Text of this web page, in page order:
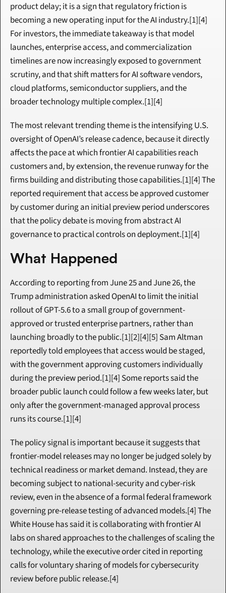
product delay; it is a sign that regulatory friction is
becoming a new operating input for the AI industry.[1][4]
For investors, the immediate takeaway is that model
launches, enterprise access, and commercialization
timelines are now increasingly exposed to government
scrutiny, and that shift matters for AI software vendors,
cloud platforms, semiconductor suppliers, and the
broader technology multiple complex.[1][4]
The most relevant trending theme is the intensifying U.S.
oversight of OpenAI’s release cadence, because it directly
affects the pace at which frontier AI capabilities reach
customers and, by extension, the revenue runway for the
firms building and distributing those capabilities.[1][4] The
reported requirement that access be approved customer
by customer during an initial preview period underscores
that the policy debate is moving from abstract AI
governance to practical controls on deployment.[1][4]
What Happened
According to reporting from June 25 and June 26, the
Trump administration asked OpenAI to limit the initial
rollout of GPT-5.6 to a small group of government-
approved or trusted enterprise partners, rather than
launching broadly to the public.[1][2][4][5] Sam Altman
reportedly told employees that access would be staged,
with the government approving customers individually
during the preview period.[1][4] Some reports said the
broader public launch could follow a few weeks later, but
only after the government-managed approval process
runs its course.[1][4]
The policy signal is important because it suggests that
frontier-model releases may no longer be judged solely by
technical readiness or market demand. Instead, they are
becoming subject to national-security and cyber-risk
review, even in the absence of a formal federal framework
governing pre-release testing of advanced models.[4] The
White House has said it is collaborating with frontier AI
labs on shared approaches to the challenges of scaling the
technology, while the executive order cited in reporting
calls for voluntary sharing of models for cybersecurity
review before public release.[4]